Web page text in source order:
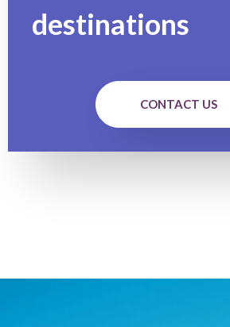
destinations
CONTACT US